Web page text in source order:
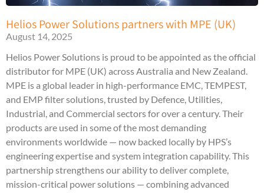
Helios Power Solutions partners with MPE (UK)
August 14, 2025
Helios Power Solutions is proud to be appointed as the official
distributor for MPE (UK) across Australia and New Zealand.
MPE is a global leader in high-performance EMC, TEMPEST,
and EMP filter solutions, trusted by Defence, Utilities,
Industrial, and Commercial sectors for over a century. Their
products are used in some of the most demanding
environments worldwide — now backed locally by HPS’s
engineering expertise and system integration capability. This
partnership strengthens our ability to deliver complete,
mission-critical power solutions — combining advanced